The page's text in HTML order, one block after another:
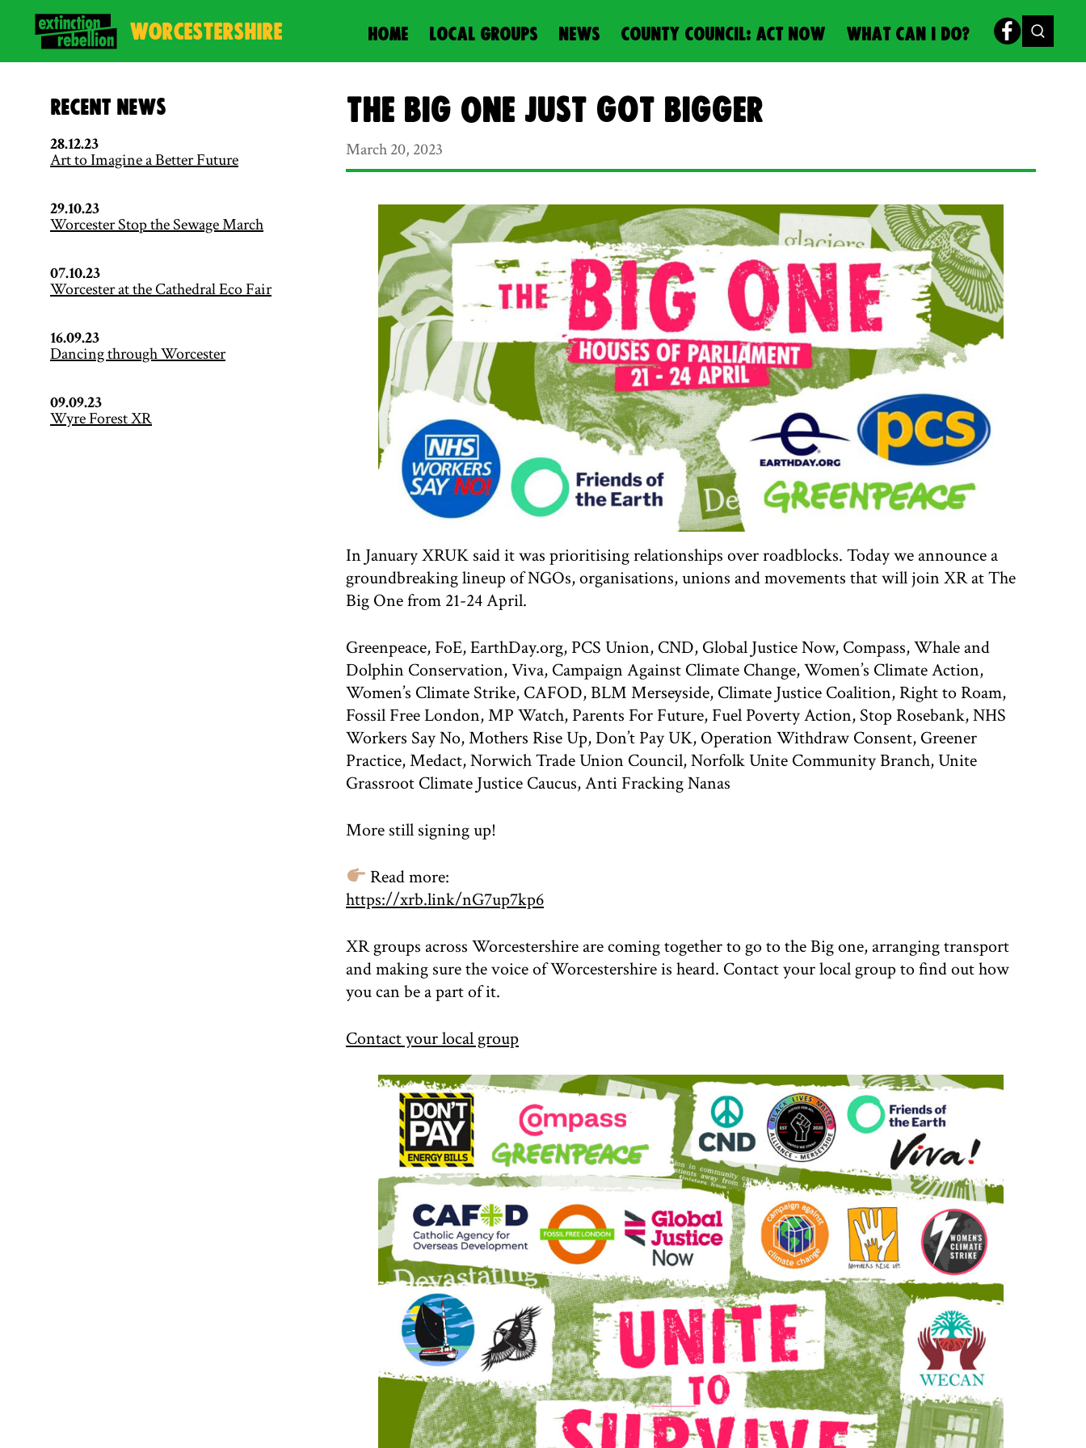
WORCESTERSHIRE HOME LOCAL GROUPS NEWS COUNTY COUNCIL: ACT NOW WHAT CAN I DO?
The Big One just got bigger
March 20, 2023
In January XRUK said it was prioritising relationships over roadblocks. Today we announce a
groundbreaking lineup of NGOs, organisations, unions and movements that will join XR at The
Big One from 21-24 April.
Greenpeace, FoE, EarthDay.org, PCS Union, CND, Global Justice Now, Compass, Whale and
Dolphin Conservation, Viva, Campaign Against Climate Change, Women’s Climate Action,
Women’s Climate Strike, CAFOD, BLM Merseyside, Climate Justice Coalition, Right to Roam,
Fossil Free London, MP Watch, Parents For Future, Fuel Poverty Action, Stop Rosebank, NHS
Workers Say No, Mothers Rise Up, Don’t Pay UK, Operation Withdraw Consent, Greener
Practice, Medact, Norwich Trade Union Council, Norfolk Unite Community Branch, Unite
Grassroot Climate Justice Caucus, Anti Fracking Nanas
More still signing up!
Read more:
https://xrb.link/nG7up7kp6
XR groups across Worcestershire are coming together to go to the Big one, arranging transport
and making sure the voice of Worcestershire is heard. Contact your local group to find out how
you can be a part of it.
Contact your local group
Recent News
28.12.23
Art to Imagine a Better Future
29.10.23
Worcester Stop the Sewage March
07.10.23
Worcester at the Cathedral Eco Fair
16.09.23
Dancing through Worcester
09.09.23
Wyre Forest XR